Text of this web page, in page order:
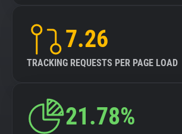
7.26
TRACKING REQUESTS PER PAGE LOAD
21.78%